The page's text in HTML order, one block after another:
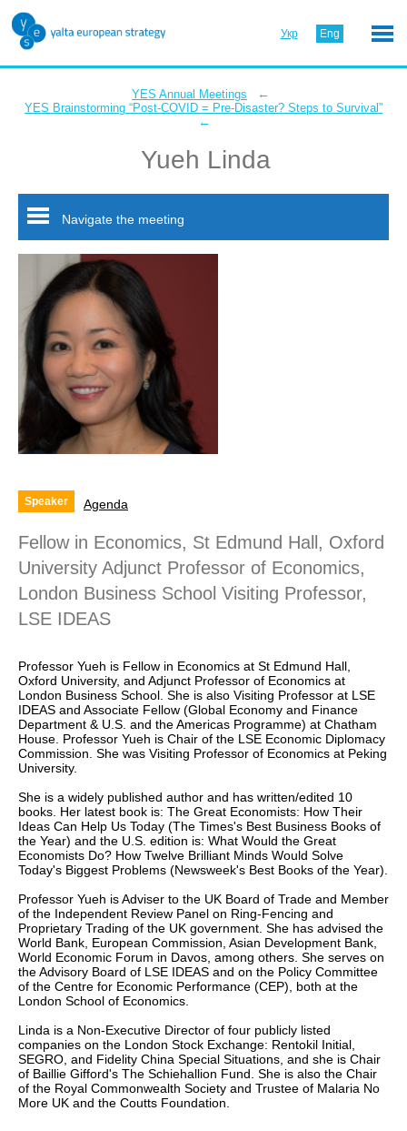
Укр Eng
YES Annual Meetings ←
YES Brainstorming “Post-COVID = Pre-Disaster? Steps to Survival”
←
Yueh Linda
Navigate the meeting
Speaker Agenda
Fellow in Economics, St Edmund Hall, Oxford
University Adjunct Professor of Economics,
London Business School Visiting Professor,
LSE IDEAS
Professor Yueh is Fellow in Economics at St Edmund Hall,
Oxford University, and Adjunct Professor of Economics at
London Business School. She is also Visiting Professor at LSE
IDEAS and Associate Fellow (Global Economy and Finance
Department & U.S. and the Americas Programme) at Chatham
House. Professor Yueh is Chair of the LSE Economic Diplomacy
Commission. She was Visiting Professor of Economics at Peking
University.
She is a widely published author and has written/edited 10
books. Her latest book is: The Great Economists: How Their
Ideas Can Help Us Today (The Times's Best Business Books of
the Year) and the U.S. edition is: What Would the Great
Economists Do? How Twelve Brilliant Minds Would Solve
Today's Biggest Problems (Newsweek's Best Books of the Year).
Professor Yueh is Adviser to the UK Board of Trade and Member
of the Independent Review Panel on Ring-Fencing and
Proprietary Trading of the UK government. She has advised the
World Bank, European Commission, Asian Development Bank,
World Economic Forum in Davos, among others. She serves on
the Advisory Board of LSE IDEAS and on the Policy Committee
of the Centre for Economic Performance (CEP), both at the
London School of Economics.
Linda is a Non-Executive Director of four publicly listed
companies on the London Stock Exchange: Rentokil Initial,
SEGRO, and Fidelity China Special Situations, and she is Chair
of Baillie Gifford's The Schiehallion Fund. She is also the Chair
of the Royal Commonwealth Society and Trustee of Malaria No
More UK and the Coutts Foundation.